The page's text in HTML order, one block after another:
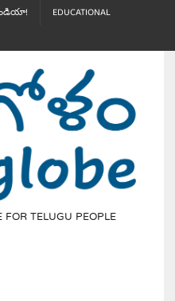
EDUCATIONAL
TELUGU PEOPLE